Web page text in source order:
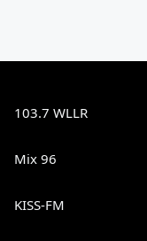
103.7 WLLR
Mix 96
KISS-FM